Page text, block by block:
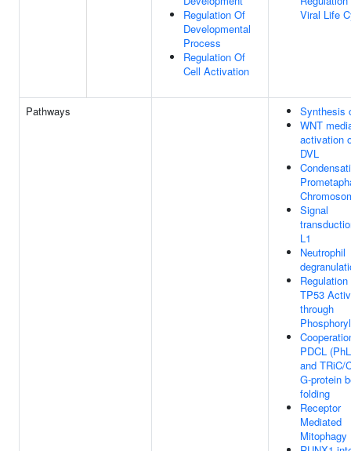
Regulation Of
Developmental
Process
Regulation Of
Cell Activation
Viral Life
Pathways
Synthesis
WNT
activation
DVL
Signal
L1
Neutrophil
Regulation
TP53
through
PDCL
and TRiC/
G-protein
folding
Receptor
Mediated
Mitophagy